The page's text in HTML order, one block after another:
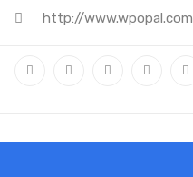
http://www.wpopal.com